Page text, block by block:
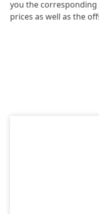
you the
prices as well as the